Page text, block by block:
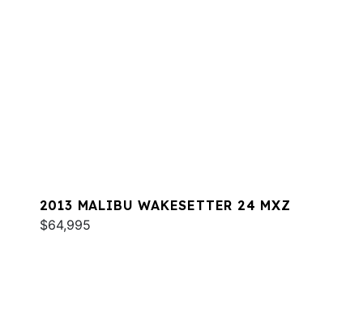
2013 MALIBU WAKESETTER 24 MXZ
$64,995